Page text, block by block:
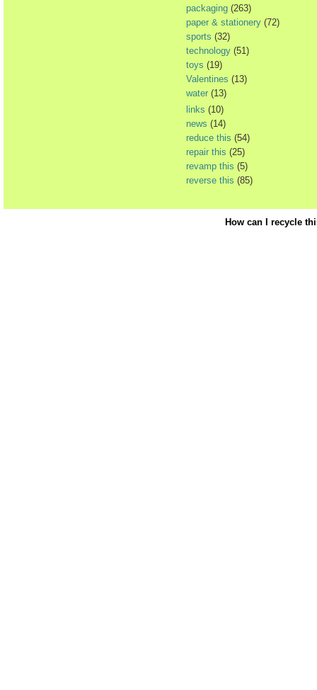
packaging (263)
paper & stationery (72)
sports (32)
technology (51)
toys (19)
Valentines (13)
water (13)
links (10)
news (14)
reduce this (54)
repair this (25)
revamp this (5)
reverse this (85)
How can I recycle